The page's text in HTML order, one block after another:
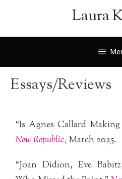
Laura
Essays/Reviews
“Is Agnes Callard
NewRepublic, March 2025.
“Joan Didion, Eve